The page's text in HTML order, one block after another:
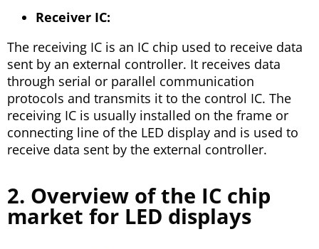
Receiver IC:
The receiving IC is an IC chip used to receive data
sent by an external controller. It receives data
through serial or parallel communication
protocols and transmits it to the control IC. The
receiving IC is usually installed on the frame or
connecting line of the LED display and is used to
receive data sent by the external controller.
2. Overview of the IC chip
market for LED displays